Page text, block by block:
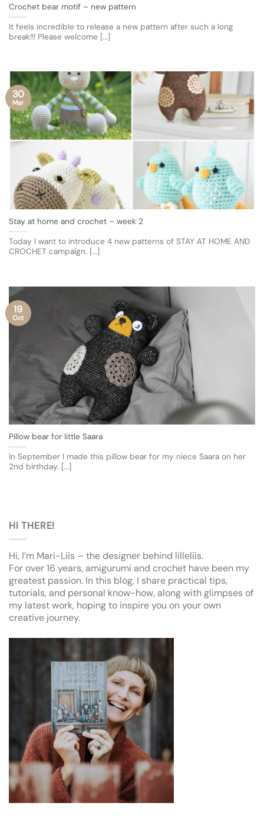
Crochet bear motif – new pattern
It feels incredible to release a new pattern after such a long
break!!! Please welcome [...]
Stay at home and crochet – week 2
Today I want to introduce 4 new patterns of STAY AT HOME AND
CROCHET campaign. [...]
30
Mar
Pillow bear for little Saara
In September I made this pillow bear for my niece Saara on her
2nd birthday. [...]
19
Oct
HI THERE!
Hi, I’m Mari-Liis – the designer behind lilleliis.
For over 16 years, amigurumi and crochet have been my
greatest passion. In this blog, I share practical tips,
tutorials, and personal know-how, along with glimpses of
my latest work, hoping to inspire you on your own
creative journey.